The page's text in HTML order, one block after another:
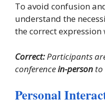
To avoid confusion
understand the
the correct expression
Correct:Participants
conferencein-person to
Personal